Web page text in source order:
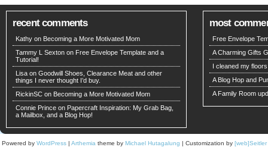
recent comments
Kathy on Becoming a More Motivated Mom
Tammy L Sexton on Free Envelope Template and a
Tutorial!
Lisa on Goodwill Shoes, Clearance Meat and other
things I never thought I’d buy.
RickinSC on Becoming a More Motivated Mom
Connie Prince on Papercraft Inspiration: My Grab Bag,
a Mailbox, and a Blog Hop!
most
Free Envelope
A Charming Gifts
I cleaned my
A Blog Hop and
A Family Room
Powered by WordPress | Arthemia theme by Michael Hutagalung | Customization by